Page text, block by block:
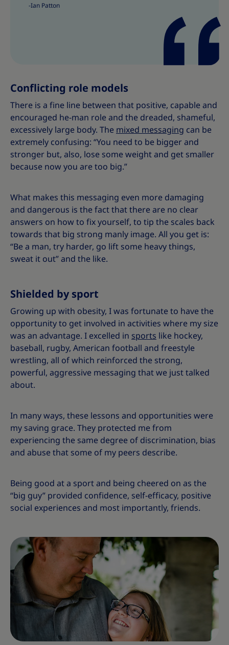
-Ian Patton
Conflicting role models
There is a fine line between that positive, capable and
encouraged he-man role and the dreaded, shameful,
excessively large body. The mixed messaging can be
extremely confusing: “You need to be bigger and
stronger but, also, lose some weight and get smaller
because now you are too big.”
What makes this messaging even more damaging
and dangerous is the fact that there are no clear
answers on how to fix yourself, to tip the scales back
towards that big strong manly image. All you get is:
“Be a man, try harder, go lift some heavy things,
sweat it out” and the like.
Shielded by sport
Growing up with obesity, I was fortunate to have the
opportunity to get involved in activities where my size
was an advantage. I excelled in sports like hockey,
baseball, rugby, American football and freestyle
wrestling, all of which reinforced the strong,
powerful, aggressive messaging that we just talked
about.
In many ways, these lessons and opportunities were
my saving grace. They protected me from
experiencing the same degree of discrimination, bias
and abuse that some of my peers describe.
Being good at a sport and being cheered on as the
“big guy” provided confidence, self-efficacy, positive
social experiences and most importantly, friends.